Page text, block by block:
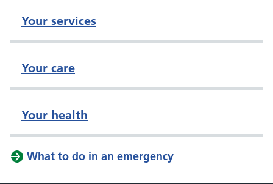
Your services
Your care
Your health
What to do in an emergency